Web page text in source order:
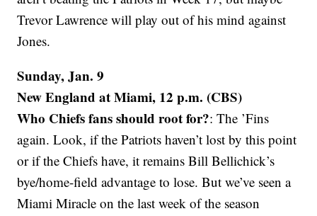
Trevor Lawrence will play out of his mind against
Jones.
Sunday, Jan. 9
New England at Miami, 12 p.m. (CBS)
Who Chiefs fans should root for?: The ’Fins
again. Look, if the Patriots haven’t lost by this point
or if the Chiefs have, it remains Bill Bellichick’s
bye/home-field advantage to lose. But we’ve seen a
Miami Miracle on the last week of the season